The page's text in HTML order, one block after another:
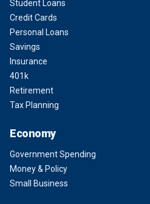
Student Loans
Credit Cards
Personal Loans
Savings
Insurance
401k
Retirement
Tax Planning
Economy
Government Spending
Money & Policy
Small Business